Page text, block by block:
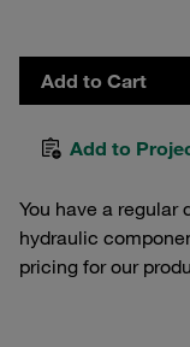
Add to Cart
Add to
You have a regular
hydraulic
pricing for our